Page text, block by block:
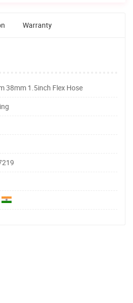
Warranty
38mm 1.5inch Flex Hose